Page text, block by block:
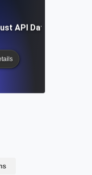
API Data